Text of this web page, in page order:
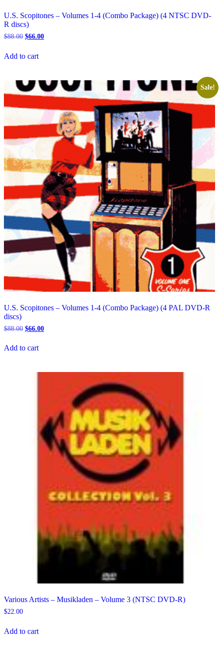
U.S. Scopitones – Volumes 1-4 (Combo Package) (4 NTSC DVD-
R discs)
$88.00 Original
$88.00.
$66.00Current
Add to cart
Sale!
U.S. Scopitones – Volumes 1-4 (Combo Package) (4 PAL DVD-R
discs)
$88.00 Original
$88.00.
$66.00Current
Add to cart
Various Artists – Musikladen – Volume 3 (NTSC DVD-R)
$22.00
Add to cart